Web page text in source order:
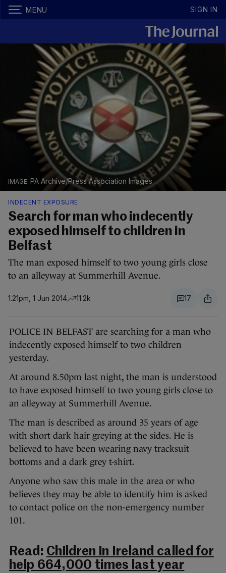
MENU SIGN IN
PA Archive/Press Association Images
INDECENT EXPOSURE
Search for man who indecently
exposed himself to children in
Belfast
The man exposed himself to two young girls close
to an alleyway at Summerhill Avenue.
1.21pm, 1 Jun 2014 11.2k 17
POLICE IN BELFAST are searching for a man who
indecently exposed himself to two children
yesterday.
At around 8.50pm last night, the man is understood
to have exposed himself to two young girls close to
an alleyway at Summerhill Avenue.
The man is described as around 35 years of age
with short dark hair greying at the sides. He is
believed to have been wearing navy tracksuit
bottoms and a dark grey t-shirt.
Anyone who saw this male in the area or who
believes they may be able to identify him is asked
to contact police on the non-emergency number
101.
Read: Children in Ireland called for
help 664,000 times last year